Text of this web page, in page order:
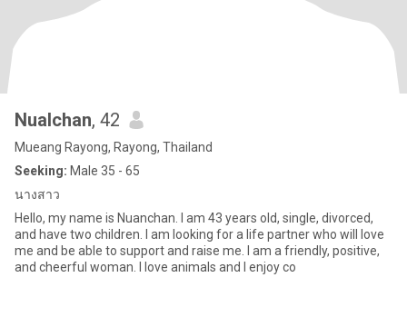
Nualchan, 42
Mueang Rayong, Rayong, Thailand
Seeking: Male 35 - 65
นางสาว
Hello, my name is Nuanchan. I am 43 years old, single, divorced,
and have two children. I am looking for a life partner who will love
me and be able to support and raise me. I am a friendly, positive,
and cheerful woman. I love animals and I enjoy co